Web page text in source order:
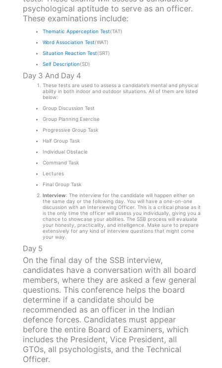
psychological aptitude to serve as an officer.
These examinations include:
Thematic Apperception Test(TAT)
Word Association Test(WAT)
Situation Reaction Test(SRT)
Self Description(SD)
Day 3 And Day 4
These tests are used to assess a candidate’s mental and physical
ability in both indoor and outdoor situations. All of them are listed
below:
Group Discussion Test
Group Planning Exercise
Progressive Group Task
Half Group Task
Individual Obstacle
Command Task
Lectures
Final Group Task
Interview: The interview for the candidate will happen either on
the same day or the following day. You will have a one-on-one
discussion with an Interviewing Officer. This is a critical phase as it
is the only time the officer will assess you individually, giving you a
chance to showcase your abilities. The SSB process will evaluate
your honesty, practicality, and intelligence. Make sure to prepare
extensively for any kind of interview questions that might come
your way.
Day 5
On the final day of the SSB interview,
candidates have a conversation with all board
members, where they are asked a few general
questions. This conference helps the board
determine if a candidate should be
recommended as an officer in the Indian
defence forces. Candidates must appear
before the entire Board of Examiners, which
includes the President, Vice President, all
GTOs, all psychologists, and the Technical
Officer.